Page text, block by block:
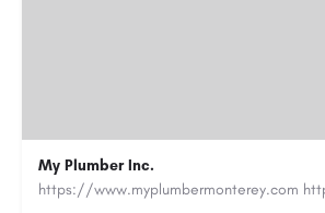
My Plumber Inc.